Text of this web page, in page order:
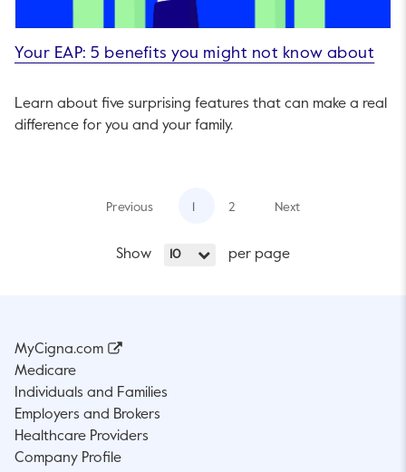
Your EAP: 5 benefits you might not know about
Learn about five surprising features that can make a real
difference for you and your family.
Show 10 per page
Previous 2 Next
MyCigna.com
Medicare
Individuals and Families
Employers and Brokers
Healthcare Providers
Company Profile